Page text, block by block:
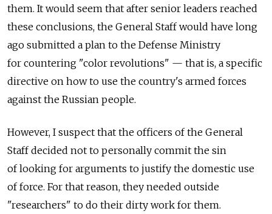
them. It would seem that after senior leaders reached
these conclusions, the General Staff would have long
ago submitted a plan to the Defense Ministry
for countering "color revolutions" — that is, a specific
directive on how to use the country's armed forces
against the Russian people.
However, I suspect that the officers of the General
Staff decided not to personally commit the sin
of looking for arguments to justify the domestic use
of force. For that reason, they needed outside
"researchers" to do their dirty work for them.